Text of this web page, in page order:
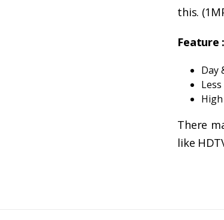
this.
Feature :
Day
There
like